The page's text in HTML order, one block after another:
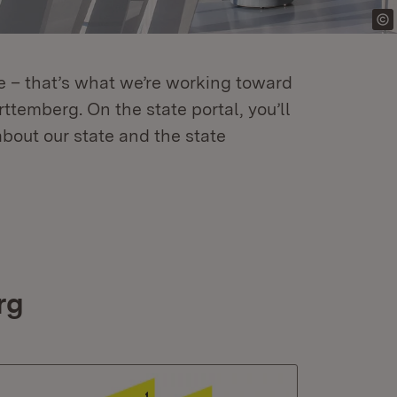
that’s what we’re working toward
On the state portal, you’ll
our state and the state